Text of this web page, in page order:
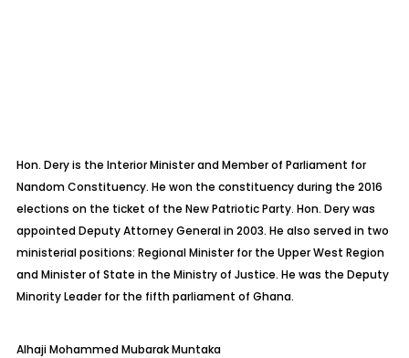
Hon. Dery is the Interior Minister and Member of Parliament for
NandomConstituency. He won the constituency during the 2016
elections on the ticket of the New Patriotic Party. Hon. Dery was
appointed Deputy Attorney General in 2003. He also served in two
ministerial positions: Regional Minister for the Upper West Region
and Minister of State in the Ministry of Justice. He was the Deputy
Minority Leader for the fifth parliament of Ghana.
AlhajiMohammed MubarakMuntaka